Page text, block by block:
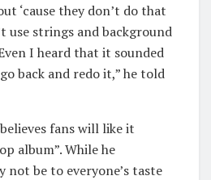
‘cause they don’t do that
use strings and background
I heard that it sounded
back and redo it,” he told
fans will like it
album”. While he
not be to everyone’s taste